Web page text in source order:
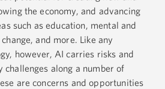
the economy, and advancing
such as education, mental and
and more. Like any
however, AI carries risks and
along a number of
are concerns and opportunities